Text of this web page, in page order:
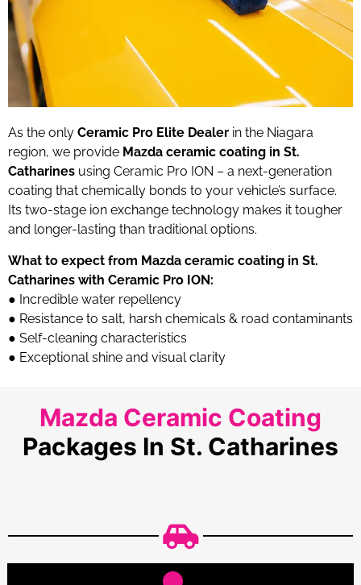
As the only Ceramic Pro Elite Dealer in the Niagara
region, we provide Mazda ceramic coating in St.
Catharines using Ceramic Pro ION – a next-generation
coating that chemically bonds to your vehicle’s surface.
Its two-stage ion exchange technology makes it tougher
and longer-lasting than traditional options.
What to expect from Mazda ceramic coating in St.
Catharines with Ceramic Pro ION:
● Incredible water repellency
● Resistance to salt, harsh chemicals & road contaminants
● Self-cleaning characteristics
● Exceptional shine and visual clarity
Mazda Ceramic Coating
Packages In St. Catharines